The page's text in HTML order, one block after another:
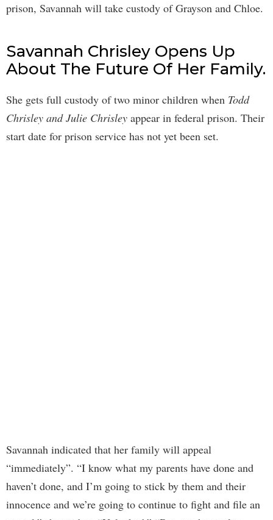
prison, Savannah will take custody of Grayson and Chloe.
Savannah Chrisley Opens Up
About The Future Of Her Family.
She gets full custody of two minor children when Todd
Chrisley and Julie Chrisley appear in federal prison. Their
start date for prison service has not yet been set.
Savannah indicated that her family will appeal
“immediately”. “I know what my parents have done and
haven’t done, and I’m going to stick by them and their
innocence and we’re going to continue to fight and file an